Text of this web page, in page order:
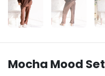
Mocha Mood Set